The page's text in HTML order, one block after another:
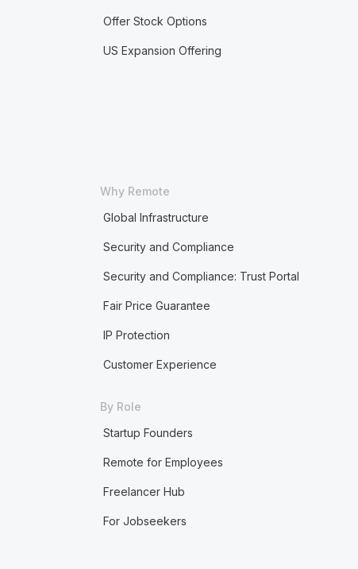
Offer Stock Options
US Expansion Offering
Why Remote
Global Infrastructure
Security and Compliance
Security and Compliance: Trust Portal
Fair Price Guarantee
IP Protection
Customer Experience
By Role
Startup Founders
Remote for Employees
Freelancer Hub
For Jobseekers